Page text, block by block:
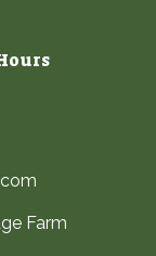
Farm